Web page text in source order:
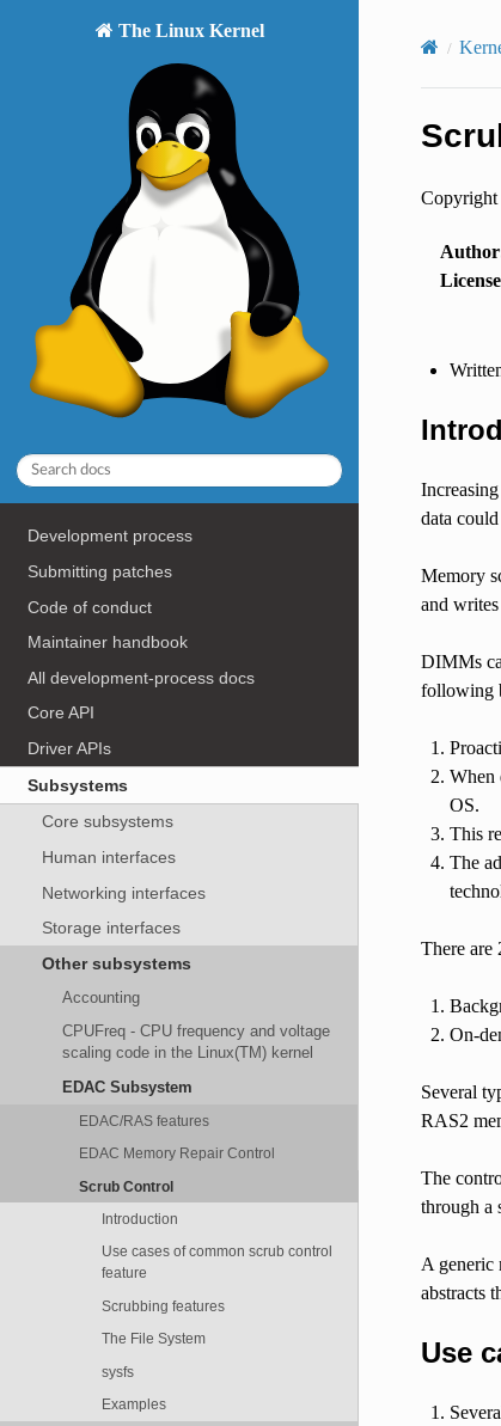
The Linux Kernel
Development process
Submitting patches
Code of conduct
Maintainer handbook
All development-process docs
Core API
Driver APIs
Subsystems
Core subsystems
Human interfaces
Networking interfaces
Storage interfaces
Other subsystems
Accounting
CPUFreq - CPU frequency and voltage
scaling code in the Linux(TM) kernel
EDAC Subsystem
EDAC/RAS features
EDAC Memory Repair Control
Scrub Control
Introduction
Use cases of common scrub control
feature
Scrubbing features
The File System
sysfs
Examples
Author
License
data
Memory
and
DIMMs
following
When
OS.
This
The
There are
On-
Several
RAS2
The
through a
A generic
abstracts
Use